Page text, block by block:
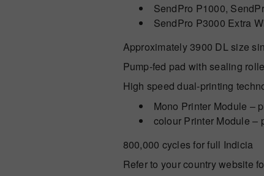
SendPro P1000,
SendPro P3000 Extra
Approximately 3900 DL size
Pump-fed pad with sealing
High speed dual-printing
Mono Printer Module –
colour Printer Module –
800,000 cycles for full Indicia
Refer to your country website